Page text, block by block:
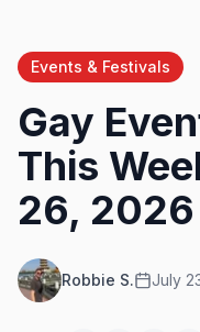
Events & Festivals
Gay
This
26, 2026
Robbie S. July